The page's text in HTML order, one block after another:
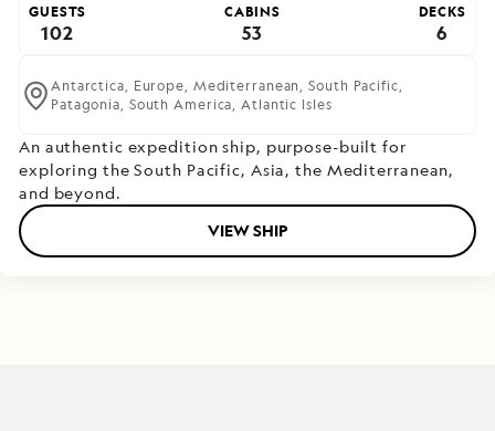
GUESTS
102
CABINS
53
DECKS
6
Antarctica, Europe, Mediterranean,South Pacific,
Patagonia, South America,Atlantic Isles
An authentic expedition ship, purpose-built for
exploring the South Pacific, Asia, the Mediterranean,
and beyond.
VIEW SHIP